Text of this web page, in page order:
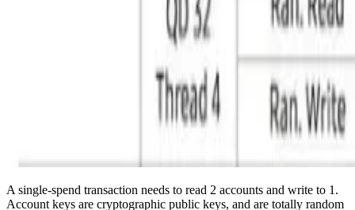
A single-spend transaction needs to read 2 accounts and write to 1.
Account keys are cryptographic public keys, and are totally random